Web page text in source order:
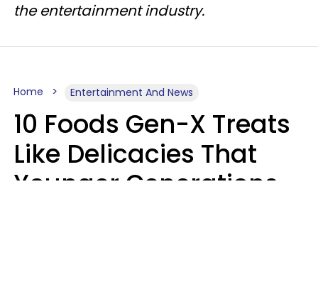
the entertainment industry.
Home Entertainment And News
10 Foods Gen-X Treats
Like Delicacies That
Younger Generations